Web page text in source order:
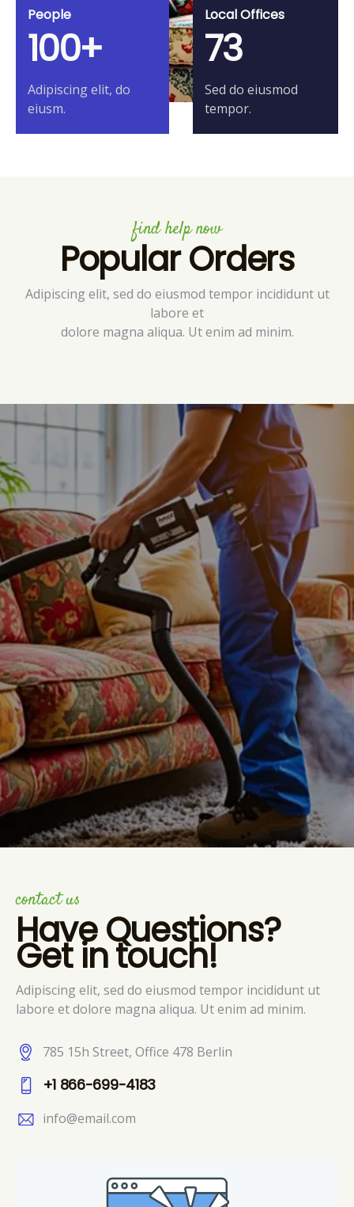
People
100+
Adipiscing elit, do
eiusm.
Local Offices
73
Sed do eiusmod
tempor.
find help now
Popular Orders
Adipiscing elit, sed do eiusmod tempor incididunt ut
labore et
dolore magna aliqua. Ut enim ad minim.
contact us
Have Questions?
Get in touch!
Adipiscing elit, sed do eiusmod tempor incididunt ut
labore et dolore magna aliqua. Ut enim ad minim.
785 15h Street, Office 478 Berlin
+1 866-699-4183
info@email.com